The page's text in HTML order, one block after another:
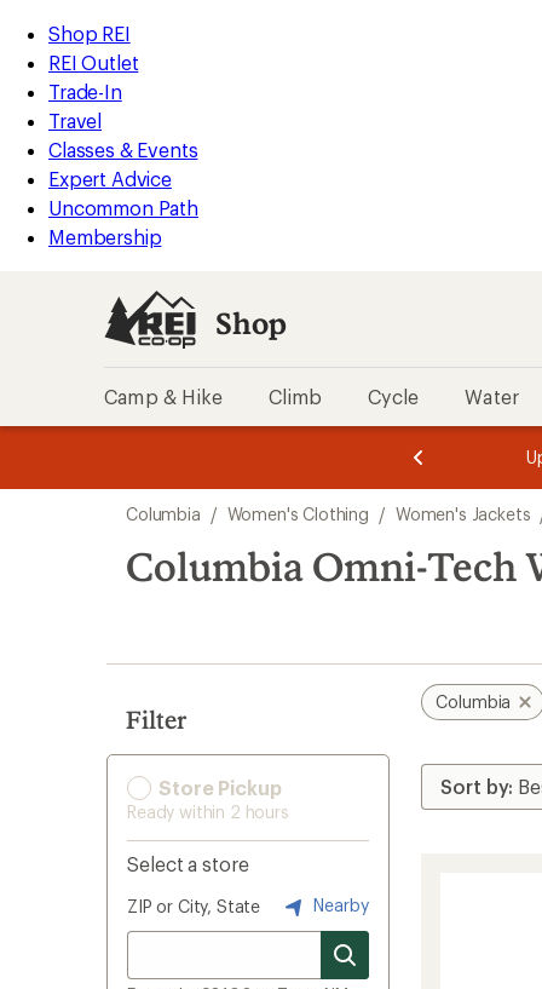
REI
Accessibility
Statement
Skip
to
main
content
Skip
to
Shop
REI
categories
Shop REI
REI Outlet
Trade-In
Travel
Classes & Events
Expert Advice
Uncommon Path
Membership
Shop
Camp & Hike Climb Cycle Water
3.
of
3.
of
3.
search
results
Columbia / Women's Clothing / Women's Jackets
Columbia Omni-Tech
Filter
Store Pickup
Ready within 2 hours
Select a store
ZIP or City, State Nearby
Columbia